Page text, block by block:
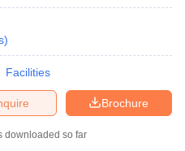
)
Facilities
Brochure
downloaded so far